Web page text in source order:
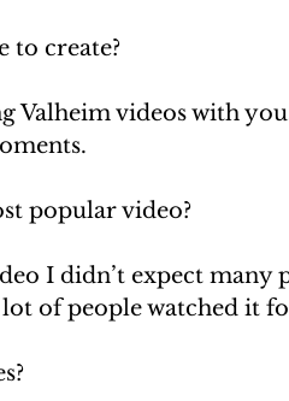
to create?
Valheim videos with
popular video?
I didn’t expect many
of people watched it